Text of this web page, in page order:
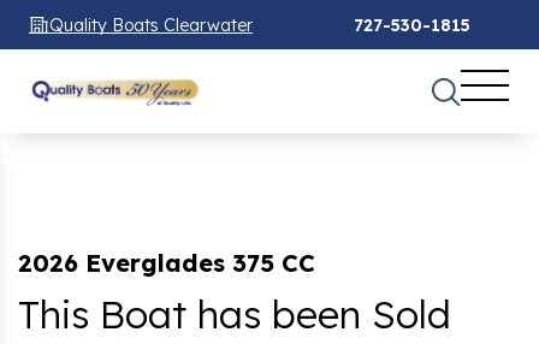
Quality Boats Clearwater 727-530-1815
2026 Everglades 375 CC
This Boat has been Sold